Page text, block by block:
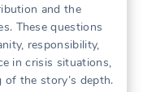
and the
These questions
responsibility,
in crisis situations,
of the story’s depth.